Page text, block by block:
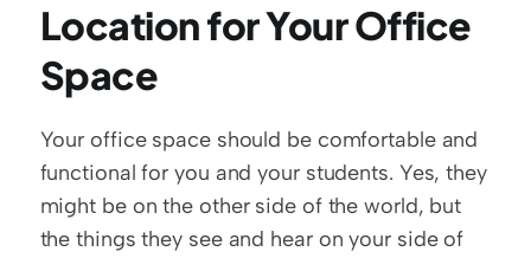
Location for Your Office
Space
Your office space should be comfortable and
functional for you and your students. Yes, they
might be on the other side of the world, but
the things they see and hear on your side of